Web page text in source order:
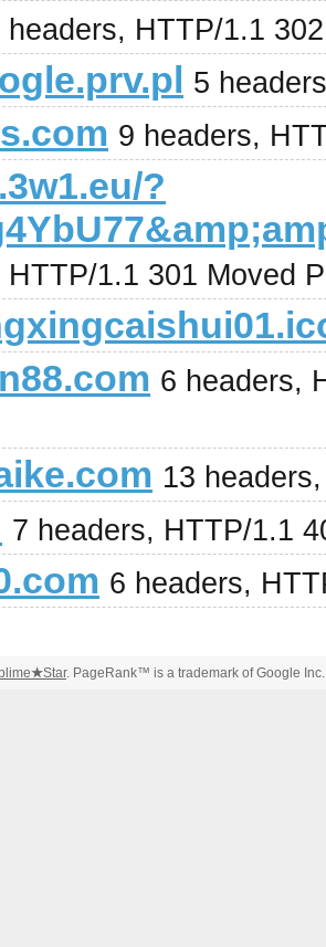
headers, HTTP/1.1
5
9 headers,
?
HTTP/1.1 301 Moved
6 headers,
13
7 headers, HTTP/1.1
6 headers,
★Star. PageRank™ is a trademark of Google Inc.